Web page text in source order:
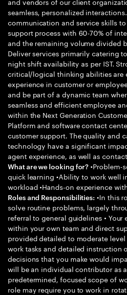
seamless, personalized
communication and service skills
support process with 60-70% of
and the remaining volume divided
Deliver services primarily catering
night shift availability as per IST.
critical/logical thinking abilities are
experience in customer or
and be part of a dynamic team
seamless and efficient employee
within the Next Generation
Platform and software contact
customer support. The quality and
technology have a significant
agent experience, as well as
What are we looking for? •Problem-
quick learning •Ability to work well
workload •Hands-on experience
Roles and Responsibilities: •In this
solve routine problems, largely
referral to general guidelines •
within your own team and direct
provided detailed to moderate
work tasks and detailed instruction
decisions that you make would
will be an individual contributor as
predetermined, focused scope of
role may require you to work in